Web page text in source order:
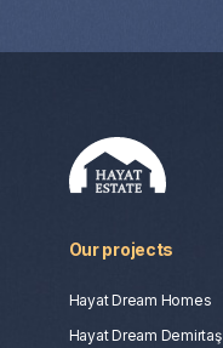
Our projects
Hayat Dream Homes
Hayat Dream Demirtaş